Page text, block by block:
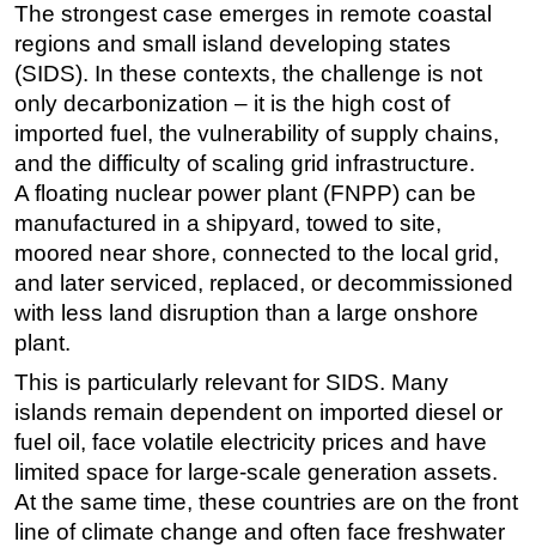
Shallow Water
Drilling
Rigs
Decommissioning
Drilling Hardware
Production
Well Operations
Workover
Events
Advertise
OE TV
The strongest case emerges in remote coastal
regions and small island developing states
(SIDS). In these contexts, the challenge is not
only decarbonization – it is the high cost of
imported fuel, the vulnerability of supply chains,
and the difficulty of scaling grid infrastructure.
A floating nuclear power plant (FNPP) can be
manufactured in a shipyard, towed to site,
moored near shore, connected to the local grid,
and later serviced, replaced, or decommissioned
with less land disruption than a large onshore
plant.
This is particularly relevant for SIDS. Many
islands remain dependent on imported diesel or
fuel oil, face volatile electricity prices and have
limited space for large-scale generation assets.
At the same time, these countries are on the front
line of climate change and often face freshwater